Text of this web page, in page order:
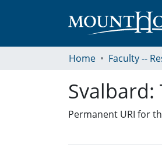
Home
Svalbard:
Permanent URI for